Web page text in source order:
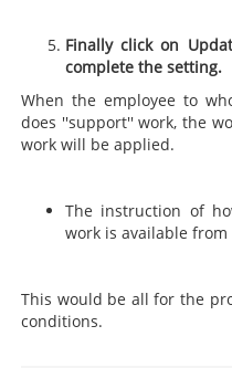
Finally click on
complete the setting.
When the employee to
does ''support'' work, the
work will be applied.
The instruction of
work is available from
This would be all for the
conditions.